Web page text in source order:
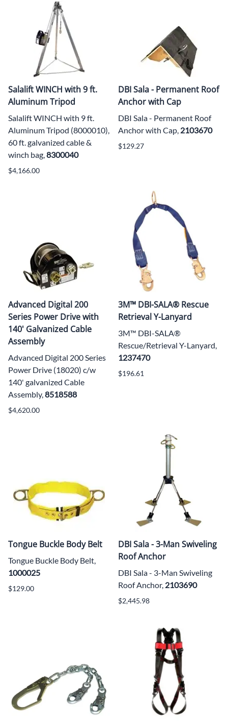
Salalift WINCH with 9 ft.
Aluminum Tripod
Salalift WINCH with 9 ft.
Aluminum Tripod (8000010),
60 ft. galvanized cable &
winch bag,8300040
$4,166.00
DBI Sala - Permanent Roof
Anchor with Cap
DBI Sala - Permanent Roof
Anchor with Cap, 2103670
$129.27
Advanced Digital 200
Series Power Drive with
140' Galvanized Cable
Assembly
Advanced Digital 200 Series
Power Drive (18020) c/w
140' galvanized Cable
Assembly,8518588
$4,620.00
3M™ DBI-SALA® Rescue
Retrieval Y-Lanyard
3M™ DBI-SALA®
Rescue/Retrieval Y-Lanyard,
1237470
$196.61
Tongue Buckle Body Belt
Tongue Buckle Body Belt,
1000025
$129.00
DBI Sala - 3-Man Swiveling
Roof Anchor
DBI Sala - 3-Man Swiveling
Roof Anchor, 2103690
$2,445.98